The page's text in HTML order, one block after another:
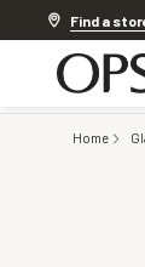
Find a
Home